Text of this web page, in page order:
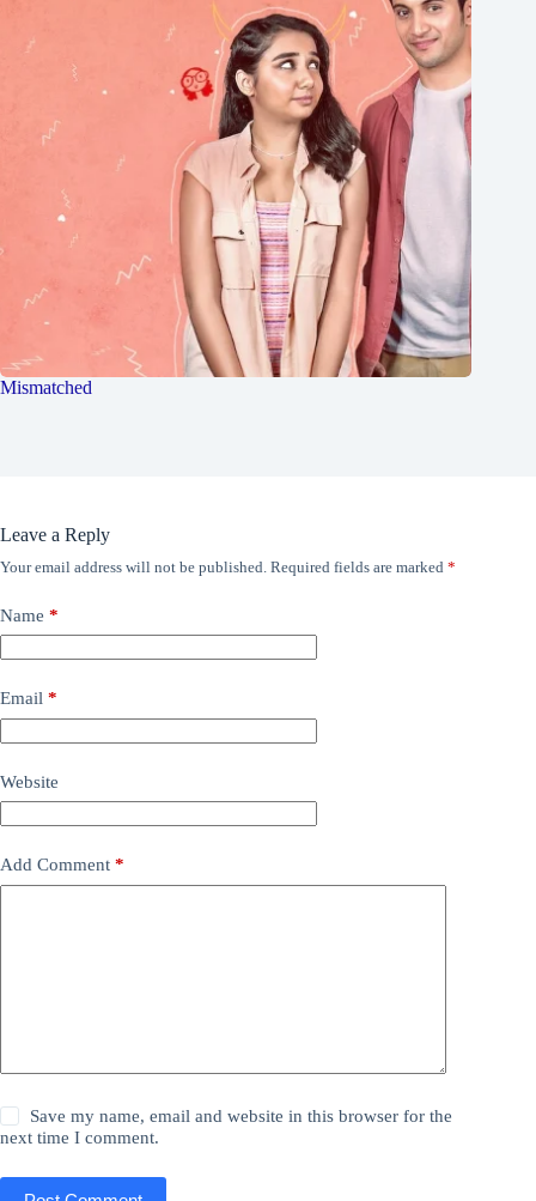
Mismatched
Leave a Reply
Your email address will not be published. Required fields are marked *
Name *
Email *
Website
Add Comment *
Save my name, email and website in this browser for the
next time I comment.